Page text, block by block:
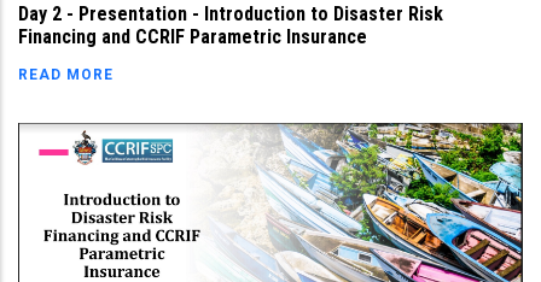
Day 2 - Presentation - Introduction to Disaster Risk
Financing and CCRIF Parametric Insurance
READ MORE